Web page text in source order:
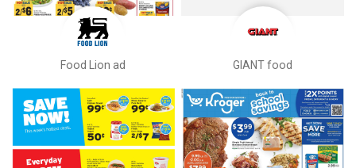
Food Lion ad GIANT food